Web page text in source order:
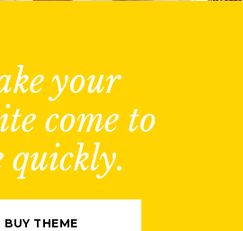
your
come to
quickly.
BUY THEME